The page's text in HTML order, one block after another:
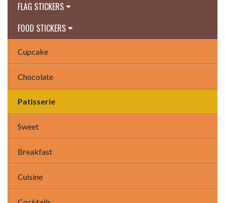
FLAG STICKERS
FOOD STICKERS
Cupcake
Chocolate
Patisserie
Sweet
Breakfast
Cuisine